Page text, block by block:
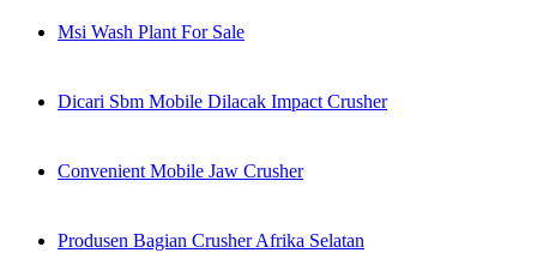
Msi Wash Plant For Sale
Dicari Sbm Mobile Dilacak Impact Crusher
Convenient Mobile Jaw Crusher
Produsen Bagian Crusher Afrika Selatan